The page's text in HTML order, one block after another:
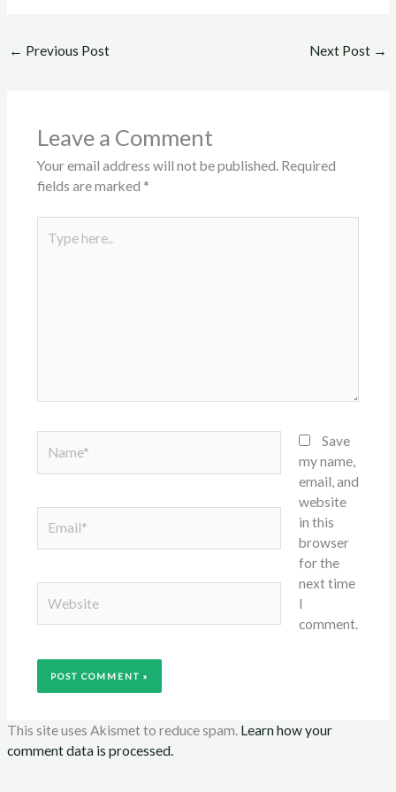
← Previous Post Next Post →
Leave a Comment
Your email address will not be published. Required
fields are marked *
here..
Save
my name,
email, and
website
in this
browser
for the
next time
I
comment.
This site uses Akismet to reduce spam. Learn how your
comment data is processed.